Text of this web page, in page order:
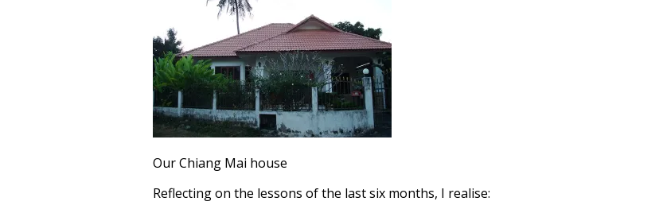
Our Chiang Mai house
Reflecting on the lessons of the last six months, I realise: